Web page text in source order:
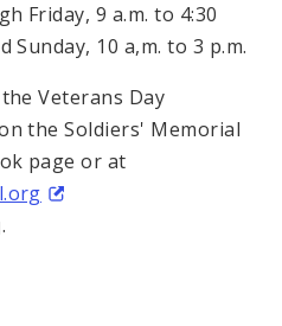
Friday, 9 a.m. to 4:30
Sunday, 10 a,m. to 3 p.m.
Veterans Day
the Soldiers' Memorial
page or at
.